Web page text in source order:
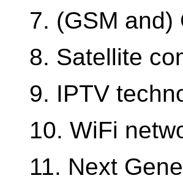
7. (GSM and)
8. Satellite
9. IPTV
10. WiFi
11. Next